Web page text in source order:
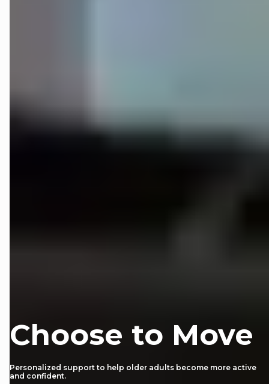
Choose to Move
Personalized support to help older adults become more active
and confident.